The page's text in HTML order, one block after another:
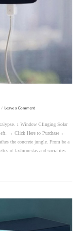
Leave a Comment
↓ Window Clinging Solar
→ Click Here to Purchase ←
the concrete jungle. From be a
of fashionistas and socialites